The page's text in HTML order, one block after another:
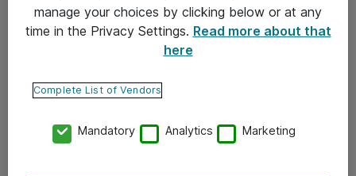
Ota yhteyttä
Tilaa uutiskirje
manage your choices by clicking below or at any
time in the Privacy Settings. Read more about that
here
Complete List of Vendors
Mandatory Analytics Marketing